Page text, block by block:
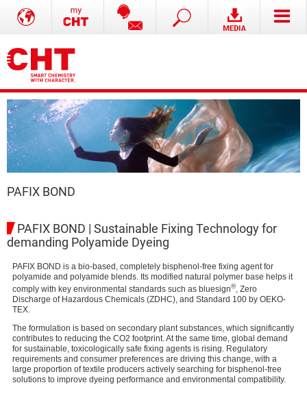
PAFIX BOND
PAFIX BOND | Sustainable Fixing Technology for
demanding Polyamide Dyeing
PAFIX BOND is a bio-based, completely bisphenol-free fixing agent for
polyamide and polyamide blends. Its modified natural polymer base helps it
comply with key environmental standards such as bluesign®, Zero
Discharge of Hazardous Chemicals (ZDHC), and Standard 100 by OEKO-
TEX.
The formulation is based on secondary plant substances, which significantly
contributes to reducing the CO2 footprint. At the same time, global demand
for sustainable, toxicologically safe fixing agents is rising. Regulatory
requirements and consumer preferences are driving this change, with a
large proportion of textile producers actively searching for bisphenol-free
solutions to improve dyeing performance and environmental compatibility.